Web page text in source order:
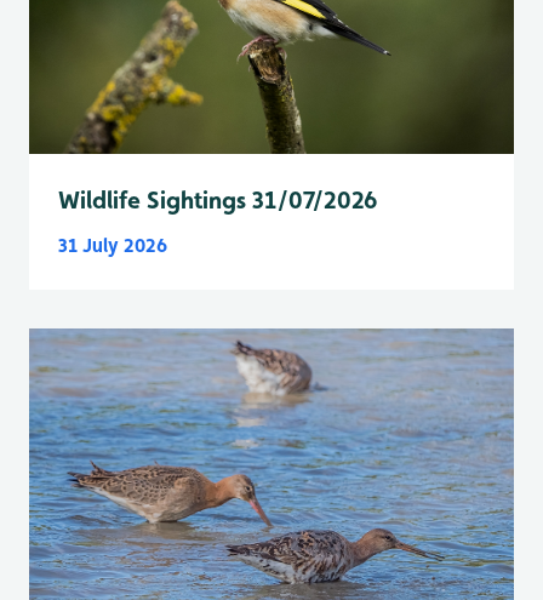
Wildlife Sightings 31/07/2026
31 July 2026